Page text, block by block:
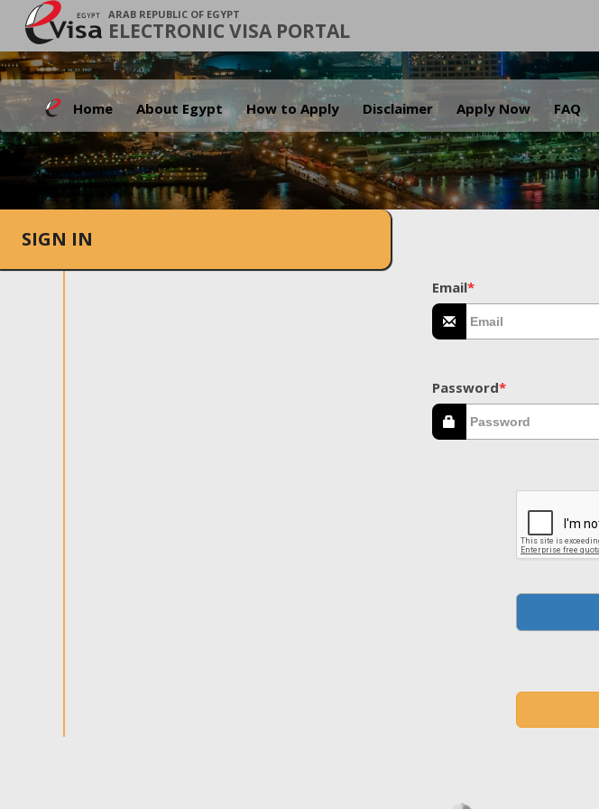
ARAB REPUBLIC OF EGYPT
ELECTRONIC VISA PORTAL
Home About Egypt How to Apply Disclaimer Apply Now FAQ
SIGN IN
Email*
Password*